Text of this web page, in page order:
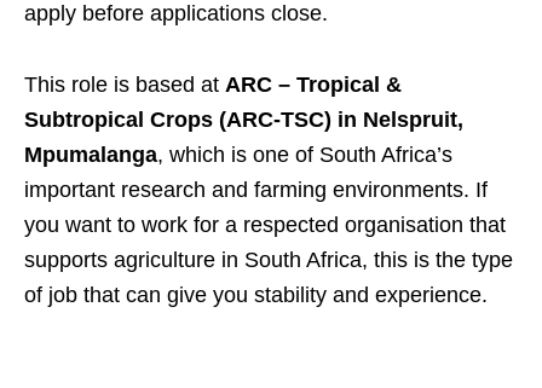
apply before applications close.
This role is based at ARC – Tropical &
Subtropical Crops (ARC-TSC) in Nelspruit,
Mpumalanga, which is one of South Africa’s
important research and farming environments. If
you want to work for a respected organisation that
supports agriculture in South Africa, this is the type
of job that can give you stability and experience.